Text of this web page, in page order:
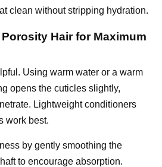
clean without stripping hydration.
Hair for Maximum
Using warm water or a warm
opens the cuticles slightly,
Lightweight conditioners
work best.
by gently smoothing the
to encourage absorption.